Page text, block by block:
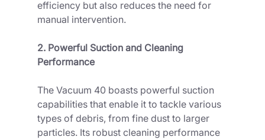
efficiency but also reduces the need for
manual intervention.
2. Powerful Suction and Cleaning
Performance
The Vacuum 40 boasts powerful suction
capabilities that enable it to tackle various
types of debris, from fine dust to larger
particles. Its robust cleaning performance